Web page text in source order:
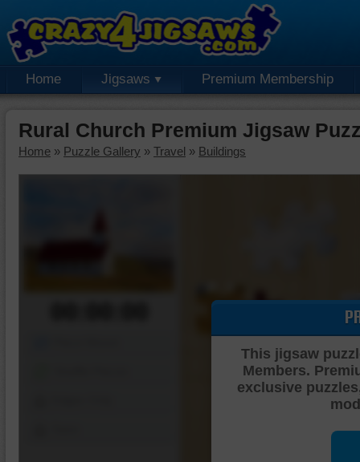
Home Jigsaws Premium Membership
Rural Church Premium Jigsaw
Home » Puzzle Gallery » Travel » Buildings
This jigsaw
Members.
exclusive